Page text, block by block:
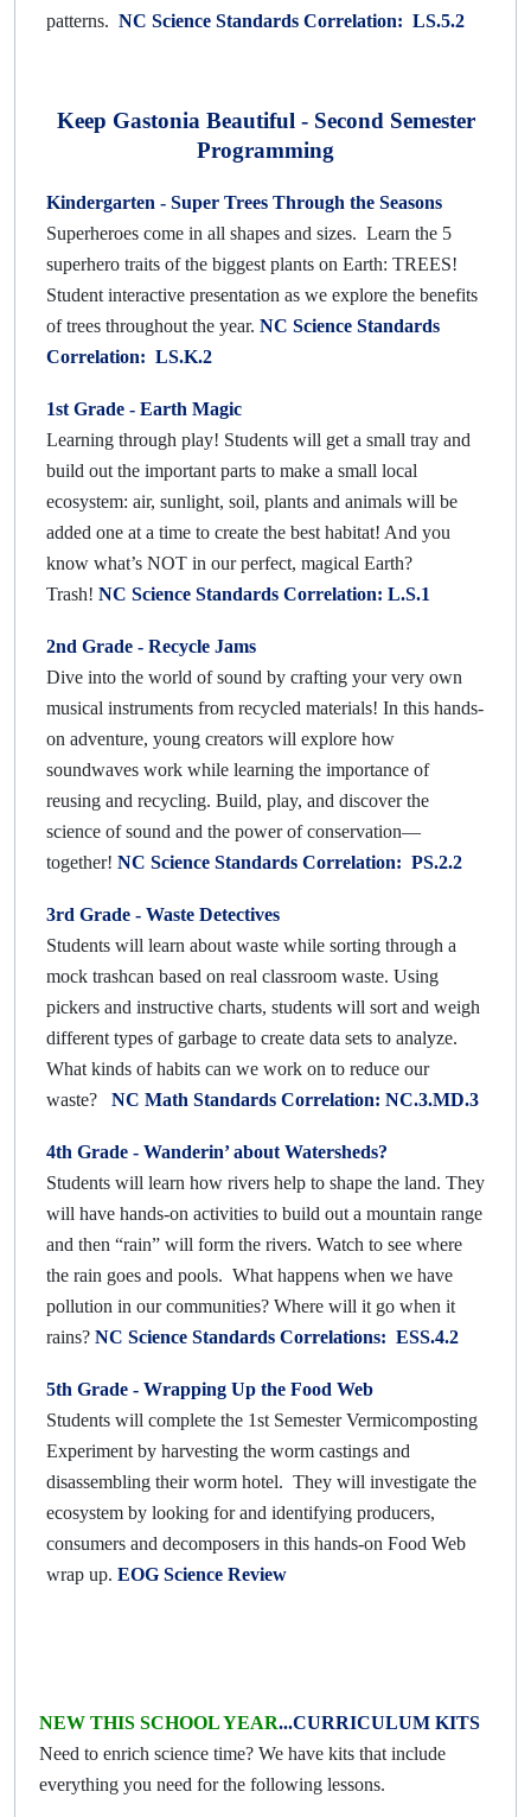
patterns. NC Science Standards Correlation: LS.5.2
Keep Gastonia Beautiful - Second Semester
Programming
Kindergarten - Super Trees Through the Seasons
Superheroes come in all shapes and sizes. Learn the 5
superhero traits of the biggest plants on Earth: TREES!
Student interactive presentation as we explore the benefits
of trees throughout the year. NC Science Standards
Correlation: LS.K.2
1st Grade - Earth Magic
Learning through play! Students will get a small tray and
build out the important parts to make a small local
ecosystem: air, sunlight, soil, plants and animals will be
added one at a time to create the best habitat! And you
know what’s NOT in our perfect, magical Earth?
Trash! NC Science Standards Correlation: L.S.1
2nd Grade - Recycle Jams
Dive into the world of sound by crafting your very own
musical instruments from recycled materials! In this hands-
on adventure, young creators will explore how
soundwaves work while learning the importance of
reusing and recycling. Build, play, and discover the
science of sound and the power of conservation—
together! NC Science Standards Correlation: PS.2.2
3rd Grade - Waste Detectives
Students will learn about waste while sorting through a
mock trashcan based on real classroom waste. Using
pickers and instructive charts, students will sort and weigh
different types of garbage to create data sets to analyze.
What kinds of habits can we work on to reduce our
waste? NC Math Standards Correlation: NC.3.MD.3
4th Grade - Wanderin’ about Watersheds?
Students will learn how rivers help to shape the land. They
will have hands-on activities to build out a mountain range
and then “rain” will form the rivers. Watch to see where
the rain goes and pools. What happens when we have
pollution in our communities? Where will it go when it
rains? NC Science Standards Correlations: ESS.4.2
5th Grade - Wrapping Up the Food Web
Students will complete the 1st Semester Vermicomposting
Experiment by harvesting the worm castings and
disassembling their worm hotel. They will investigate the
ecosystem by looking for and identifying producers,
consumers and decomposers in this hands-on Food Web
wrap up. EOG Science Review
NEW THIS SCHOOL YEAR...CURRICULUM KITS
Need to enrich science time? We have kits that include
everything you need for the following lessons.